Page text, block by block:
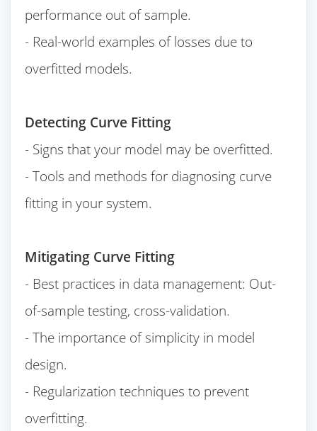
performance out of sample.
- Real-world examples of losses due to
overfitted models.
Detecting Curve Fitting
- Signs that your model may be overfitted.
- Tools and methods for diagnosing curve
fitting in your system.
Mitigating Curve Fitting
- Best practices in data management: Out-
of-sample testing, cross-validation.
- The importance of simplicity in model
design.
- Regularization techniques to prevent
overfitting.